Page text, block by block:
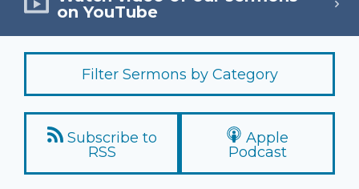
on YouTube
Filter Sermons by Category
Subscribe to
RSS
Apple
Podcast